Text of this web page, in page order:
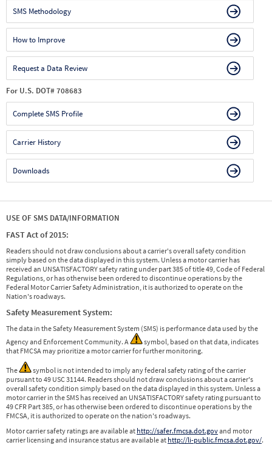
SMS Methodology
How to Improve
Request a Data Review
For U.S. DOT# 708683
Complete SMS Profile
Carrier History
Downloads
USE OF SMS DATA/INFORMATION
FAST Act of 2015:
Readers should not draw conclusions about a carrier's overall safety condition
simply based on the data displayed in this system. Unless a motor carrier has
received an UNSATISFACTORY safety rating under part 385 of title 49, Code of Federal
Regulations, or has otherwise been ordered to discontinue operations by the
Federal Motor Carrier Safety Administration, it is authorized to operate on the
Nation's roadways.
Safety Measurement System:
The data in the Safety Measurement System (SMS) is performance data used by the
Agency and Enforcement Community. A
symbol, based on that data, indicates
that FMCSA may prioritize a motor carrier for further monitoring.
The
symbol is not intended to imply any federal safety rating of the carrier
pursuant to 49 USC 31144. Readers should not draw conclusions about a carrier's
overall safety condition simply based on the data displayed in this system. Unless a
motor carrier in the SMS has received an UNSATISFACTORY safety rating pursuant to
49 CFR Part 385, or has otherwise been ordered to discontinue operations by the
FMCSA, it is authorized to operate on the nation's roadways.
Motor carrier safety ratings are available at http://safer.fmcsa.dot.govand motor
carrier licensing and insurance status are available at http://li-public.fmcsa.dot.gov/.